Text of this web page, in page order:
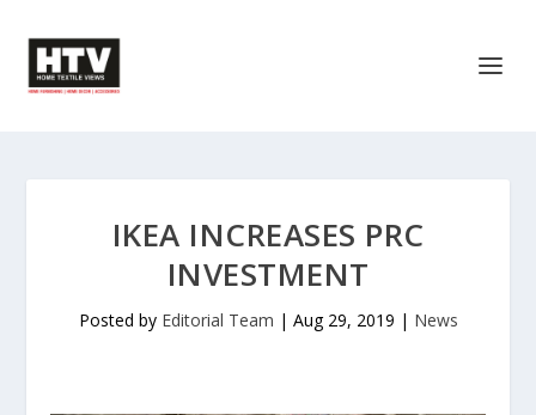
IKEA INCREASES PRC
INVESTMENT
Posted by Editorial Team | Aug 29, 2019 | News